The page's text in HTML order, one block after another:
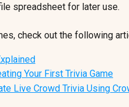
spreadsheet for later use.
check out the following
Your First Trivia Game
Live Crowd Trivia Using